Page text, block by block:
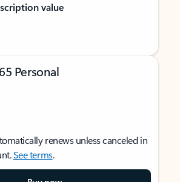
value
Personal
renews unless canceled in
See terms.